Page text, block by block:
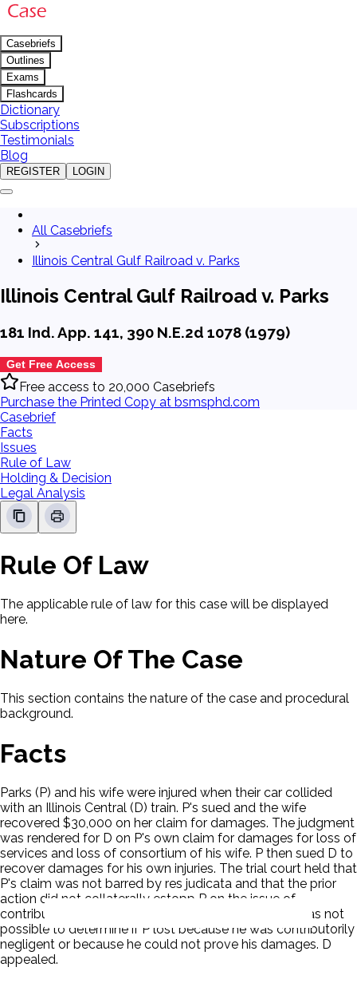
Casebriefs
Outlines
Exams
Flashcards
Dictionary
Subscriptions
Testimonials
Blog
REGISTER LOGIN
All Casebriefs
Illinois Central Gulf Railroad v. Parks
Illinois Central Gulf Railroad v. Parks
181 Ind. App. 141, 390 N.E.2d 1078 (1979)
Get Free Access
Free access to 20,000 Casebriefs
Purchase the Printed Copy at bsmsphd.com
Casebrief
Facts
Issues
Rule of Law
Holding & Decision
Legal Analysis
Rule Of Law
The applicable rule of law for this case will be displayed
here.
Nature Of The Case
This section contains the nature of the case and procedural
background.
Facts
Parks (P) and his wife were injured when their car collided
with an Illinois Central (D) train. P's sued and the wife
recovered $30,000 on her claim for damages. The judgment
was rendered for D on P's own claim for damages for loss of
services and loss of consortium of his wife. P then sued D to
recover damages for his own injuries. The trial court held that
P's claim was not barred by res judicata and that the prior
action did not collaterally estopp P on the issue of
contributory negligence. The trial court held that it was not
possible to determine if P lost because he was contributorily
negligent or because he could not prove his damages. D
appealed.